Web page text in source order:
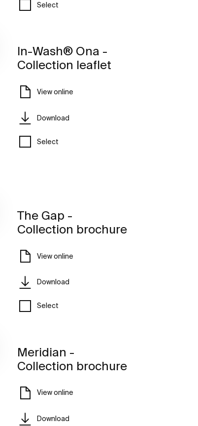
Select
In-Wash® Ona -
Collection leaflet
View online
Download
Select
The Gap -
Collection brochure
View online
Download
Select
Meridian -
Collection brochure
View online
Download